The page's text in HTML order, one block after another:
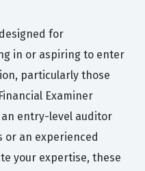
for
in or aspiring to enter
particularly those
Examiner
entry-level auditor
or an experienced
your expertise, these